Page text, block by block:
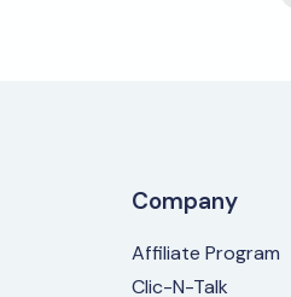
Company
Affiliate Program
Clic-N-Talk